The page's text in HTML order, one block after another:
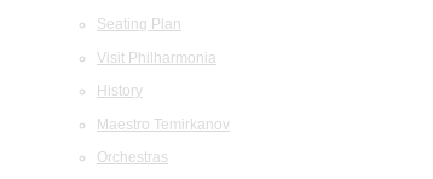
Seating Plan
Visit Philharmonia
History
Maestro Temirkanov
Orchestras